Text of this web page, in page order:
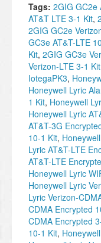
Tags: 2GIG GC2e
AT&T LTE 3-1 Kit,
2GIG GC2e
GC3e AT&T-LTE
Kit, 2GIG GC3e
Verizon-LTE 3-1 Kit
IotegaPK3,
Honeywell Lyric
1 Kit, Honeywell
Honeywell Lyric
AT&T-3G
10-1 Kit,
Lyric AT&T-LTE
AT&T-LTE
Honeywell Lyric
Honeywell Lyric
Lyric Verizon-
CDMA Encrypted
CDMA Encrypted
10-1 Kit,